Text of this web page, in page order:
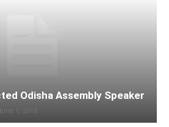
Odisha Assembly Speaker
June 1, 2019